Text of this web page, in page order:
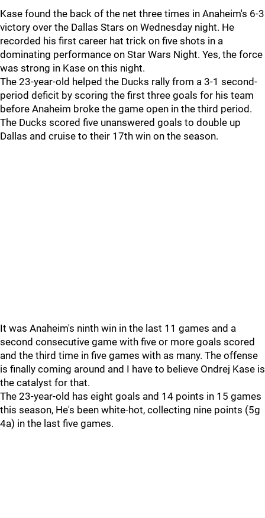
Kase found the back of the net three times in Anaheim's 6-3
victory over the Dallas Stars on Wednesday night. He
recorded his first career hat trick on five shots in a
dominating performance on Star Wars Night. Yes, the force
was strong in Kase on this night.
The 23-year-old helped the Ducks rally from a 3-1 second-
period deficit by scoring the first three goals for his team
before Anaheim broke the game open in the third period.
The Ducks scored five unanswered goals to double up
Dallas and cruise to their 17th win on the season.
It was Anaheim's ninth win in the last 11 games and a
second consecutive game with five or more goals scored
and the third time in five games with as many. The offense
is finally coming around and I have to believe Ondrej Kase is
the catalyst for that.
The 23-year-old has eight goals and 14 points in 15 games
this season, He's been white-hot, collecting nine points (5g
4a) in the last five games.